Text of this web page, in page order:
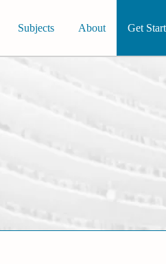
Subjects About Get